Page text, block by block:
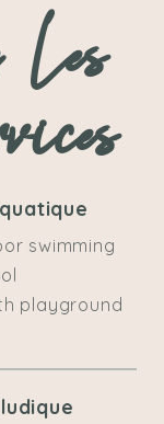
swimming
playground